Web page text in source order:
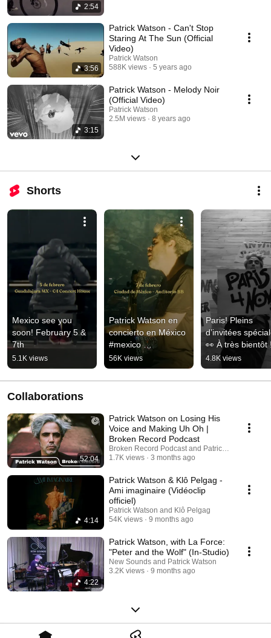
2:54
3:56
Patrick Watson - Can't Stop
Staring At The Sun (Official
Video)
Patrick Watson
588K views
5 years ago
3:15
Patrick Watson - Melody Noir
(Official Video)
Patrick Watson
2.5M views
8 years ago
Shorts
Mexico see you
soon! February 5 &
7th
5.1K views
Patrick Watson en
concierto en México
#mexico
#mexicotour
56K views
Paris! Pleins
d’invitées
👀 À très bientôt
4.8K views
Collaborations
52:04
Patrick Watson on Losing His
Voice and Making Uh Oh |
Broken Record Podcast
Broken Record Podcast and Patrick Watson
1.7K views
3 months ago
4:14
Patrick Watson & Klô Pelgag -
Ami imaginaire (Vidéoclip
officiel)
Patrick Watson and Klô Pelgag
54K views
9 months ago
4:22
Patrick Watson, with La Force:
"Peter and the Wolf" (In-Studio)
New Sounds and Patrick Watson
3.2K views
9 months ago